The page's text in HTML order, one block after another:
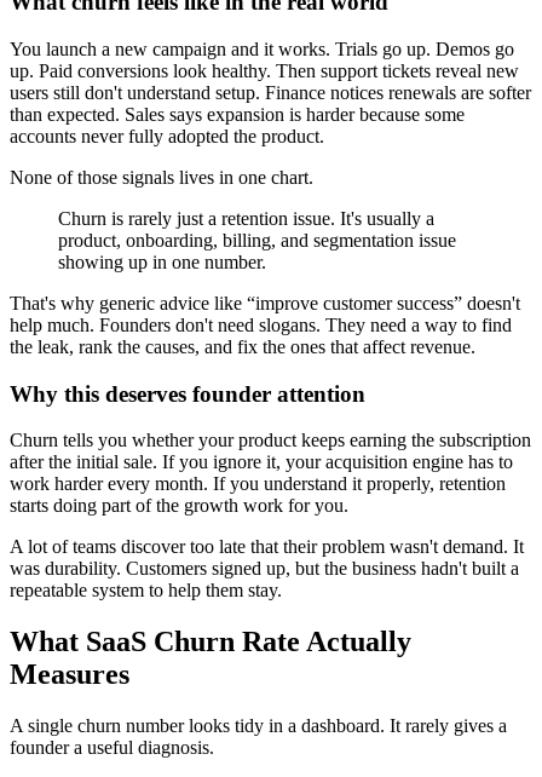
You launch a new campaign and it works. Trials go up. Demos go
up. Paid conversions look healthy. Then support tickets reveal new
users still don't understand setup. Finance notices renewals are softer
than expected. Sales says expansion is harder because some
accounts never fully adopted the product.
None of those signals lives in one chart.
Churn is rarely just a retention issue. It's usually a
product, onboarding, billing, and segmentation issue
showing up in one number.
That's why generic advice like “improve customer success” doesn't
help much. Founders don't need slogans. They need a way to find
the leak, rank the causes, and fix the ones that affect revenue.
Why this deserves founder attention
Churn tells you whether your product keeps earning the subscription
after the initial sale. If you ignore it, your acquisition engine has to
work harder every month. If you understand it properly, retention
starts doing part of the growth work for you.
A lot of teams discover too late that their problem wasn't demand. It
was durability. Customers signed up, but the business hadn't built a
repeatable system to help them stay.
What SaaS Churn Rate Actually
Measures
A single churn number looks tidy in a dashboard. It rarely gives a
founder a useful diagnosis.